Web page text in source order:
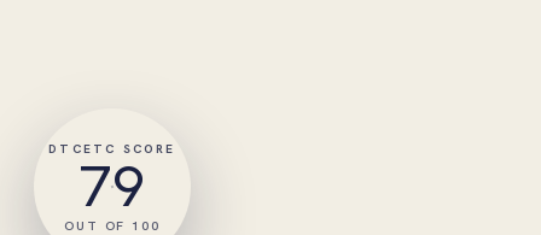
DTCETC SCORE
79
OUT OF 100